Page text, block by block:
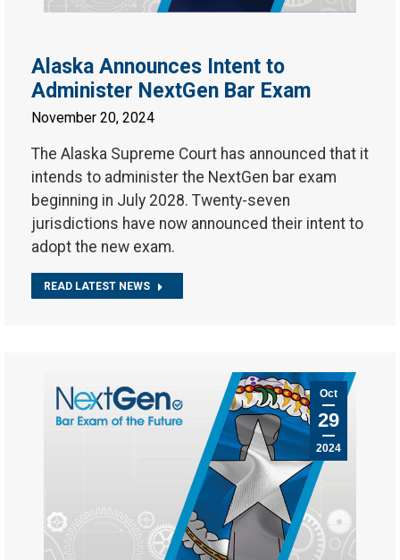
Alaska Announces Intent to
Administer NextGen Bar Exam
November 20, 2024
The Alaska Supreme Court has announced that it
intends to administer the NextGen bar exam
beginning in July 2028. Twenty-seven
jurisdictions have now announced their intent to
adopt the new exam.
READ LATEST NEWS
Oct
29
2024